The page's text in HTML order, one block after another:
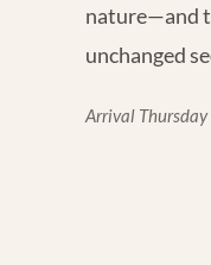
nature—and
unchanged
Arrival Thursday